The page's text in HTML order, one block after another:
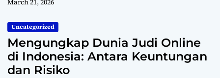
March 21, 2026
Uncategorized
Mengungkap Dunia Judi Online
di Indonesia: Antara Keuntungan
dan Risiko